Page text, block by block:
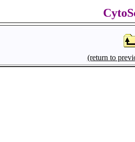
(return to